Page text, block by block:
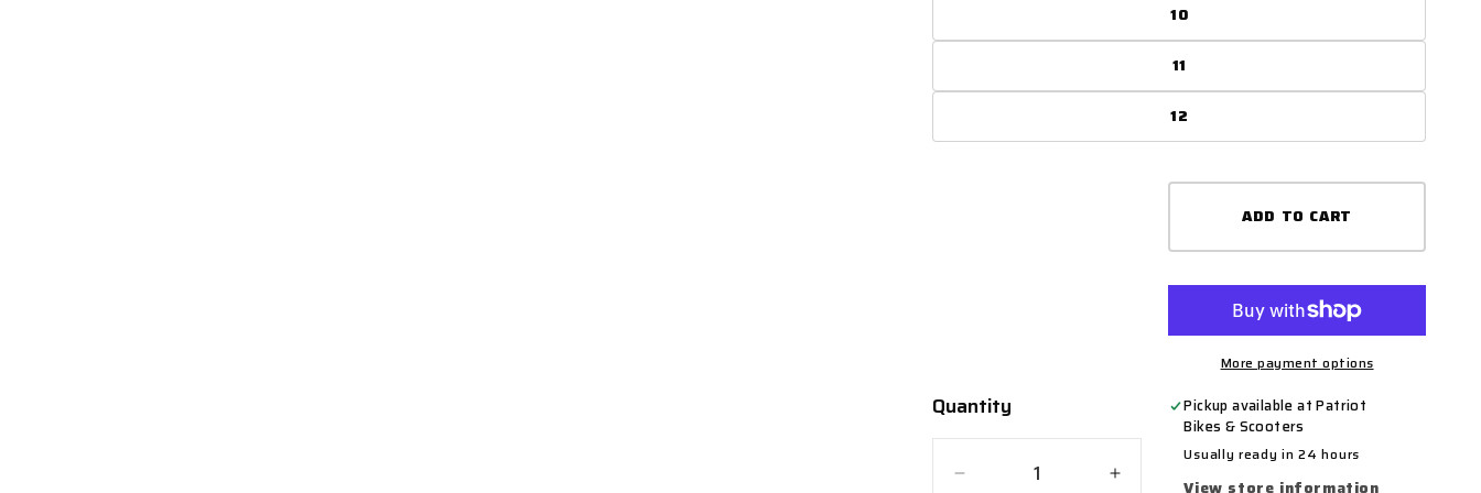
10
11
12
Quantity
Quantity
Decrease
Increase
ADD TO CART
More payment options
Pickup available atPatriot
Bikes & Scooters
Usually ready in 24 hours
View store information